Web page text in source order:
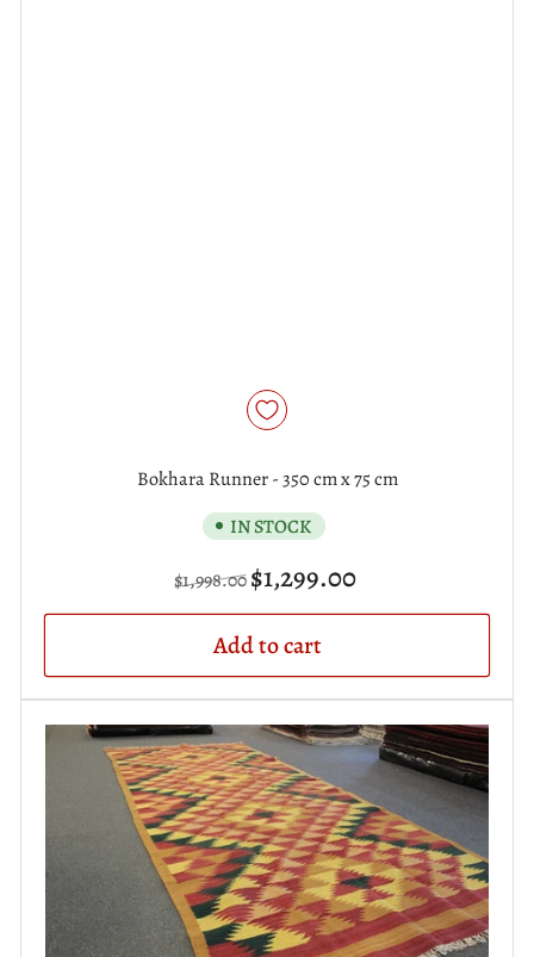
Bokhara Runner - 350 cm x 75 cm
IN STOCK
Regular
$1,998.00 Sale
$1,299.00
Add to cart